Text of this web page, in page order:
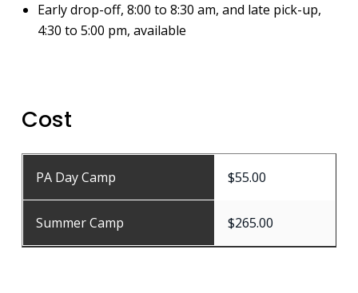
Early drop-off, 8:00 to 8:30 am, and late pick-up,
4:30 to 5:00 pm, available
Cost
PA Day Camp $55.00
Summer Camp $265.00